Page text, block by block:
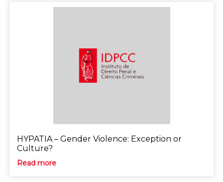
HYPATIA – Gender Violence: Exception or
Culture?
Read more